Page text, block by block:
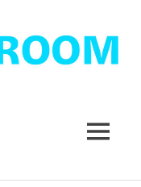
MENU